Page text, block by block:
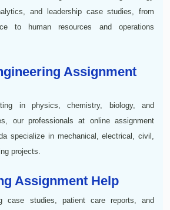
and leadership case studies, from
to human resources and operations
Assignment
in physics, chemistry, biology, and
our professionals at online assignment
specialize in mechanical, electrical, civil,
projects.
Assignment Help
case studies, patient care reports, and